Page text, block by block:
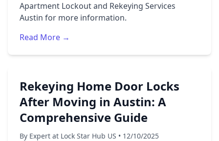
Apartment Lockout and Rekeying Services
Austin for more information.
Read More →
Rekeying Home Door Locks
After Moving in Austin: A
Comprehensive Guide
By Expert at Lock Star Hub US • 12/10/2025